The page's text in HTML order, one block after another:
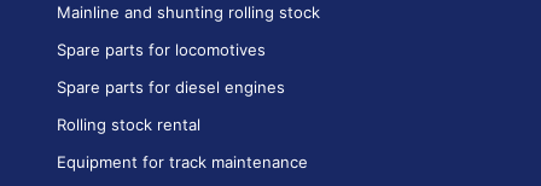
Mainline and shunting rolling stock
Spare parts for locomotives
Spare parts for diesel engines
Rolling stock rental
Equipment for track maintenance